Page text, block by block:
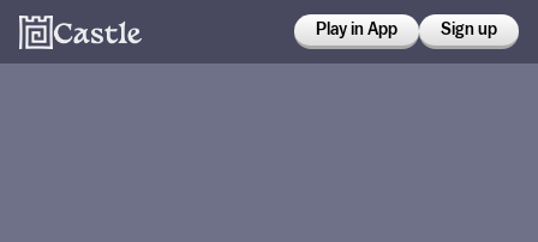
Play in App Sign up